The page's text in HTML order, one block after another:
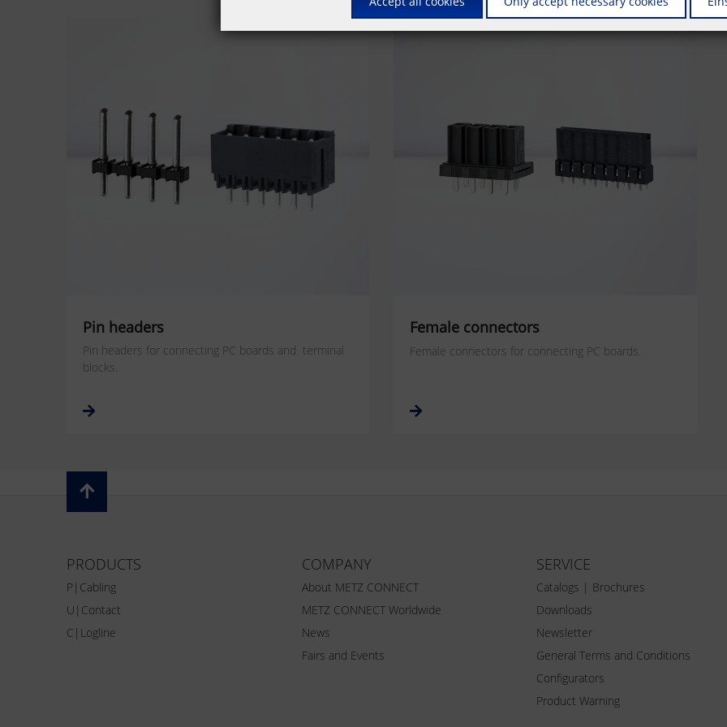
Pin headers
Pin headers for connecting PC boards and terminal
blocks.
Female connectors
Female connectors for connecting PC boards.
PRODUCTS
P|Cabling
U|Contact
C|Logline
COMPANY
About METZ CONNECT
METZ CONNECT Worldwide
News
Fairs and Events
SERVICE
Catalogs | Brochures
Downloads
Newsletter
General Terms and Conditions
Configurators
Product Warning